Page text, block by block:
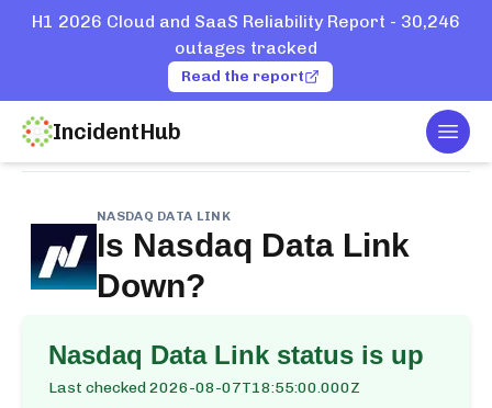
H1 2026 Cloud and SaaS Reliability Report - 30,246
outages tracked
Read the report
IncidentHub
Home
NASDAQ DATA LINK
Is Nasdaq Data Link
Down?
Nasdaq Data Link status is up
Last checked2026-08-07T18:55:00.000Z